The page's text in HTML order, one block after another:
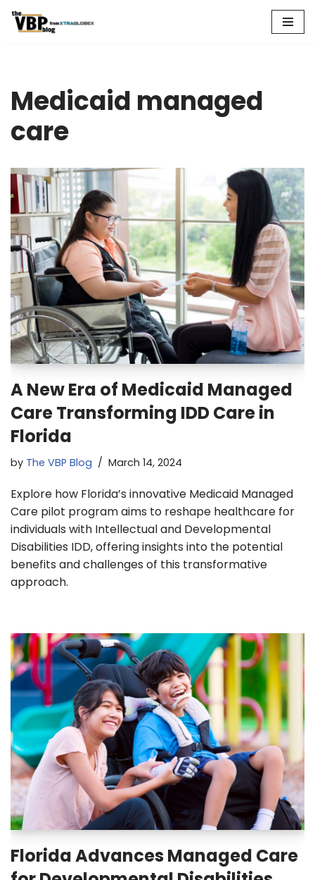
Medicaid managed
care
A New Era of Medicaid Managed
Care Transforming IDD Care in
Florida
by The VBP Blog March 14, 2024
Explore how Florida’s innovative Medicaid Managed
Care pilot program aims to reshape healthcare for
individuals with Intellectual and Developmental
Disabilities IDD, offering insights into the potential
benefits and challenges of this transformative
approach.
Florida Advances Managed Care